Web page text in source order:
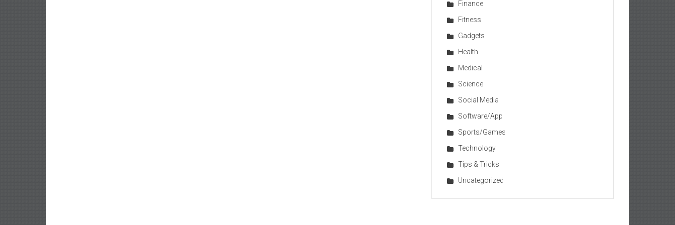
Finance
Fitness
Gadgets
Health
Medical
Science
Social Media
Software/App
Sports/Games
Technology
Tips & Tricks
Uncategorized